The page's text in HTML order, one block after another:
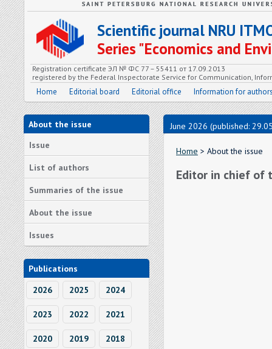
Scientific journal NRU
Series "Economics and
Registration certificate ЭЛ № ФС 77 – 55411 от 17.09.2013
registered by the Federal Inspectorate Service for Communication,
Home Editorial board Editorial office Information for
About the issue
Issue
List of authors
Summaries of the issue
About the issue
Issues
Publications
2026
2025 2024
2023 2022 2021
2020 2019 2018
June 2026 (published:
Home > About the issue
Editor in chief of